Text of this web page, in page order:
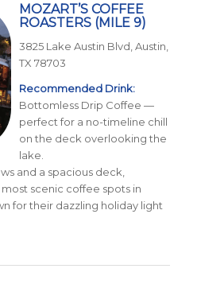
MOZART’S COFFEE
ROASTERS(MILE 9)
3825 Lake Austin Blvd, Austin,
TX 78703
Recommended Drink:
Bottomless Drip Coffee —
perfect for a no-timeline chill
on the deck overlooking the
lake.
and a spacious deck,
scenic coffee spots in
for their dazzling holiday light